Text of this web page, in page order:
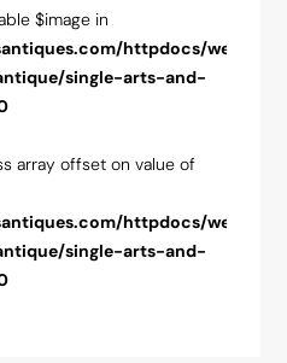
$image in
httpdocs/web/wp-
single-arts-and-
array offset on value of
httpdocs/web/wp-
single-arts-and-
/var/
/var/